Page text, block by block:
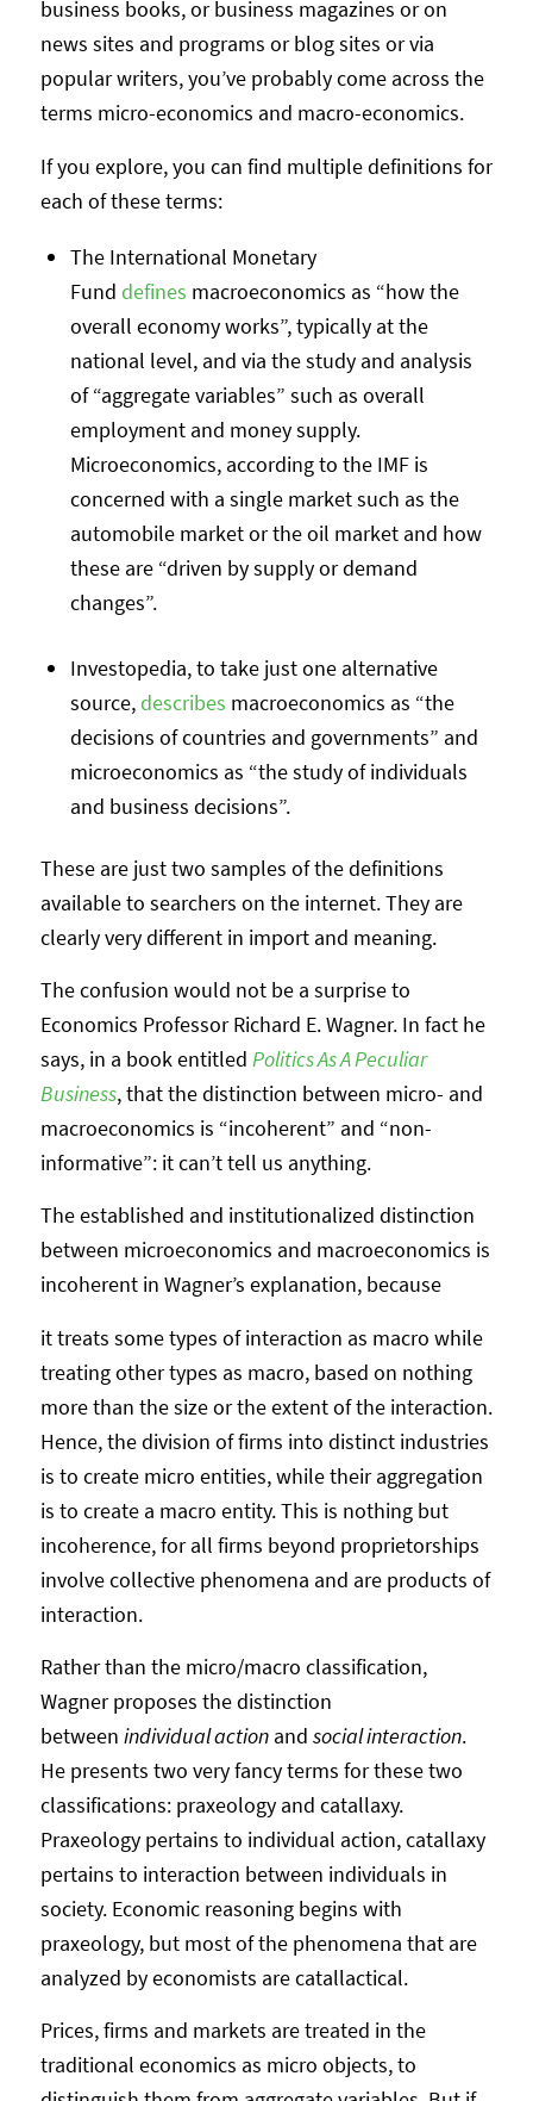
business books, or business magazines or on
news sites and programs or blog sites or via
popular writers, you’ve probably come across the
terms micro-economics and macro-economics.
If you explore, you can find multiple definitions for
each of these terms:
The International Monetary
Fund defines macroeconomics as “how the
overall economy works”, typically at the
national level, and via the study and analysis
of “aggregate variables” such as overall
employment and money supply.
Microeconomics, according to the IMF is
concerned with a single market such as the
automobile market or the oil market and how
these are “driven by supply or demand
changes”.
Investopedia, to take just one alternative
source,describes macroeconomics as “the
decisions of countries and governments” and
microeconomics as “the study of individuals
and business decisions”.
These are just two samples of the definitions
available to searchers on the internet. They are
clearly very different in import and meaning.
The confusion would not be a surprise to
Economics Professor Richard E. Wagner. In fact he
says, in a book entitled Politics As A Peculiar
Business, that the distinction between micro- and
macroeconomics is “incoherent” and “non-
informative”: it can’t tell us anything.
The established and institutionalized distinction
between microeconomics and macroeconomics is
incoherent in Wagner’s explanation, because
it treats some types of interaction as macro while
treating other types as macro, based on nothing
more than the size or the extent of the interaction.
Hence, the division of firms into distinct industries
is to create micro entities, while their aggregation
is to create a macro entity. This is nothing but
incoherence, for all firms beyond proprietorships
involve collective phenomena and are products of
interaction.
Rather than the micro/macro classification,
Wagner proposes the distinction
between individual actionand social interaction.
He presents two very fancy terms for these two
classifications: praxeology and catallaxy.
Praxeology pertains to individual action, catallaxy
pertains to interaction between individuals in
society. Economic reasoning begins with
praxeology, but most of the phenomena that are
analyzed by economists are catallactical.
Prices, firms and markets are treated in the
traditional economics as micro objects, to